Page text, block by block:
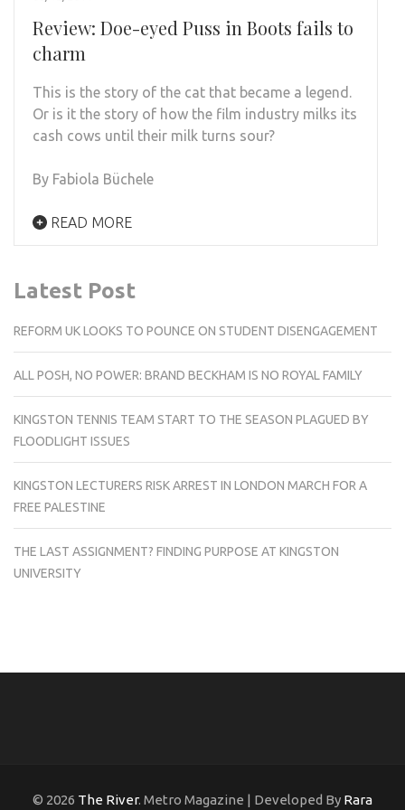
Review: Doe-eyed Puss in Boots fails to
charm
This is the story of the cat that became a legend.
Or is it the story of how the film industry milks its
cash cows until their milk turns sour?
By Fabiola Büchele
READ MORE
Latest Post
REFORM UK LOOKS TO POUNCE ON STUDENT DISENGAGEMENT
ALL POSH, NO POWER: BRAND BECKHAM IS NO ROYAL FAMILY
KINGSTON TENNIS TEAM START TO THE SEASON PLAGUED BY
FLOODLIGHT ISSUES
KINGSTON LECTURERS RISK ARREST IN LONDON MARCH FOR A
FREE PALESTINE
THE LAST ASSIGNMENT? FINDING PURPOSE AT KINGSTON
UNIVERSITY
© 2026 The River. Metro Magazine | Developed By Rara